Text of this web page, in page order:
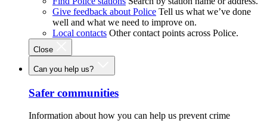
Give feedback about Police Tell us what we’ve done
well and what we need to improve on.
Local contacts Other contact points across Police.
Close
Can you help us?
Safer communities
Information about how you can help us prevent crime